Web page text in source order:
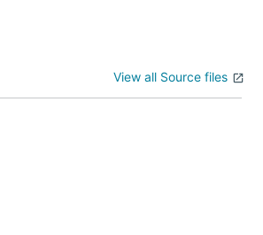
View all Source files